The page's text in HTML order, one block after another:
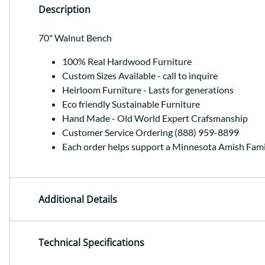
Description
70" Walnut Bench
100% Real Hardwood Furniture
Custom Sizes Available - call to inquire
Heirloom Furniture - Lasts for generations
Eco friendly Sustainable Furniture
Hand Made - Old World Expert Crafsmanship
Customer Service Ordering (888) 959-8899
Each order helps support a Minnesota Amish
Additional Details
Technical Specifications